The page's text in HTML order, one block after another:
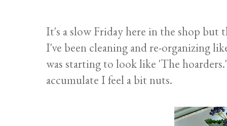
It's a slow Friday here in the shop but
I've been cleaning and re-organizing
was starting to look like 'The
accumulate I feel a bit nuts.